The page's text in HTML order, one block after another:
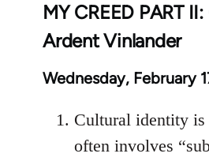
MY CREED PART
Ardent Vinlander
Wednesday, February
Cultural identity
often involves